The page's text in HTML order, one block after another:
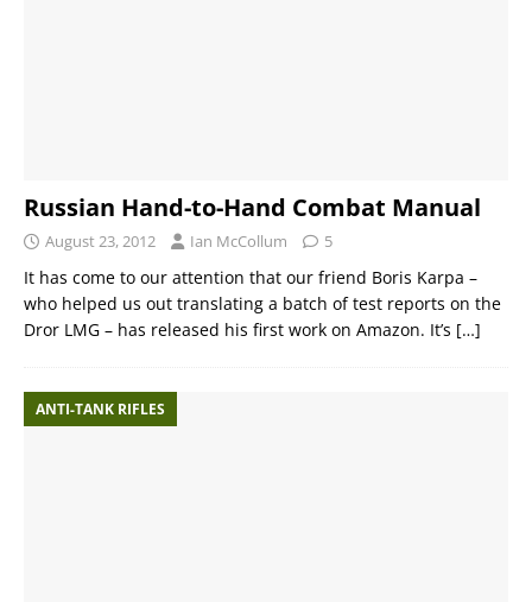
Russian Hand-to-Hand Combat Manual
August 23, 2012 Ian McCollum 5
It has come to our attention that our friend Boris Karpa –
who helped us out translating a batch of test reports on the
Dror LMG – has released his first work on Amazon. It’s […]
ANTI-TANK RIFLES